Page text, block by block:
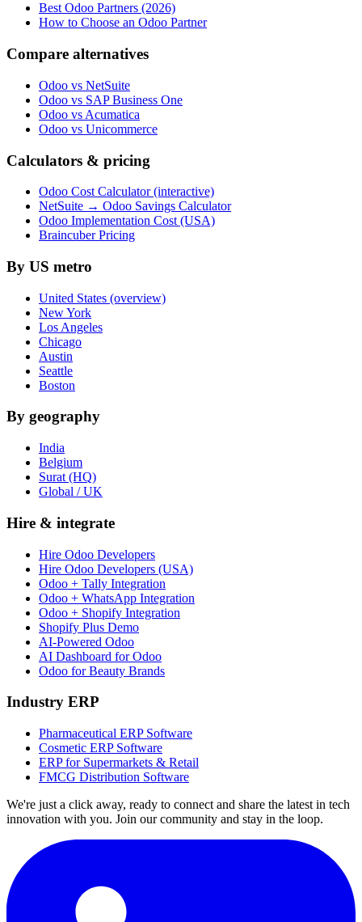
Best Odoo Partners (2026)
How to Choose an Odoo Partner
Compare alternatives
Odoo vs NetSuite
Odoo vs SAP Business One
Odoo vs Acumatica
Odoo vs Unicommerce
Calculators & pricing
Odoo Cost Calculator (interactive)
NetSuite → Odoo Savings Calculator
Odoo Implementation Cost (USA)
Braincuber Pricing
By US metro
United States (overview)
New York
Los Angeles
Chicago
Austin
Seattle
Boston
By geography
India
Belgium
Surat (HQ)
Global / UK
Hire & integrate
Hire Odoo Developers
Hire Odoo Developers (USA)
Odoo + Tally Integration
Odoo + WhatsApp Integration
Odoo + Shopify Integration
Shopify Plus Demo
AI-Powered Odoo
AI Dashboard for Odoo
Odoo for Beauty Brands
Industry ERP
Pharmaceutical ERP Software
Cosmetic ERP Software
ERP for Supermarkets & Retail
FMCG Distribution Software
We're just a click away, ready to connect and share the latest in tech
innovation with you. Join our community and stay in the loop.